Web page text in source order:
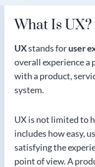
What Is UX?
UXstands foruser
overall experience a
with a product,
system.
UX is not limited to
includes how easy,
satisfying the
point of view. A